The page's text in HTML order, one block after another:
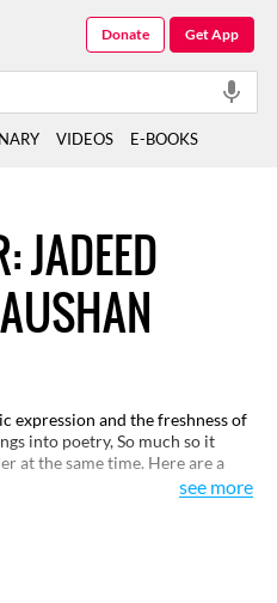
JADEED
expression and the freshness of
into poetry, So much so it
at the same time. Here are a
see more
Get App
Donate
VIDEOS E-BOOKS